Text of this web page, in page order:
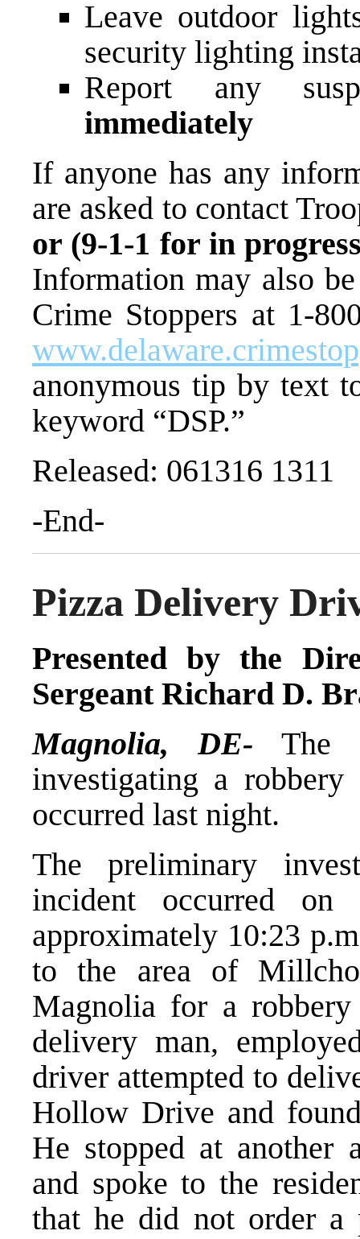
Leave outdoor
security lighting
Report any
immediately
If anyone has any
are asked to contact
or (9-1-1 for in
Information may also
Crime Stoppers at 1-
anonymous tip by text
keyword “DSP.”
Released: 061316 1311
-End-
Pizza Delivery
Presented by the
Sergeant Richard D.
Magnolia, DE- The
investigating a
occurred last night.
The preliminary
incident occurred
approximately 10:23
to the area of
Magnolia for a
delivery man,
driver attempted to
Hollow Drive and
He stopped at another
and spoke to the
that he did not order a